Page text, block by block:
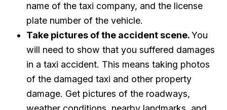
name of the taxi company, and the license
plate number of the vehicle.
Take pictures of the accident scene.You
will need to show that you suffered damages
in a taxi accident. This means taking photos
of the damaged taxi and other property
damage. Get pictures of the roadways,